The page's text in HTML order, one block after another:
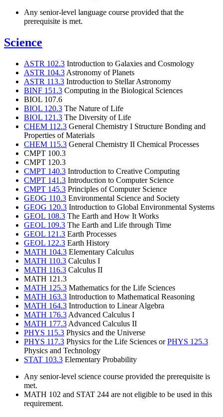
Any senior-level language course provided that the
prerequisite is met.
Science
ASTR 102.3 Introduction to Galaxies and Cosmology
ASTR 104.3 Astronomy of Planets
ASTR 113.3 Introduction to Stellar Astronomy
BINF 151.3 Computing in the Biological Sciences
BIOL 107.6
BIOL 120.3 The Nature of Life
BIOL 121.3 The Diversity of Life
CHEM 112.3 General Chemistry I Structure Bonding and
Properties of Materials
CHEM 115.3 General Chemistry II Chemical Processes
CMPT 100.3
CMPT 120.3
CMPT 140.3 Introduction to Creative Computing
CMPT 141.3 Introduction to Computer Science
CMPT 145.3 Principles of Computer Science
GEOG 110.3 Environmental Science and Society
GEOG 120.3 Introduction to Global Environmental Systems
GEOL 108.3 The Earth and How It Works
GEOL 109.3 The Earth and Life through Time
GEOL 121.3 Earth Processes
GEOL 122.3 Earth History
MATH 104.3 Elementary Calculus
MATH 110.3 Calculus I
MATH 116.3 Calculus II
MATH 121.3
MATH 125.3 Mathematics for the Life Sciences
MATH 163.3 Introduction to Mathematical Reasoning
MATH 164.3 Introduction to Linear Algebra
MATH 176.3 Advanced Calculus I
MATH 177.3 Advanced Calculus II
PHYS 115.3 Physics and the Universe
PHYS 117.3 Physics for the Life Sciences orPHYS 125.3
Physics and Technology
STAT 103.3 Elementary Probability
Any senior-level science course provided the prerequisite is
met.
MATH 102 and STAT 244 are not eligible to be used in this
requirement.